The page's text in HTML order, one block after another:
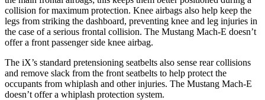
collision for maximum protection. Knee airbags also help keep the
legs from striking the dashboard, preventing knee and leg injuries in
the case of a serious frontal collision. The Mustang Mach-E doesn’t
offer a front passenger side knee airbag.
The iX’s standard pretensioning seatbelts also sense rear collisions
and remove slack from the front seatbelts to help protect the
occupants from whiplash and other injuries. The Mustang Mach-E
doesn’t offer a whiplash protection system.